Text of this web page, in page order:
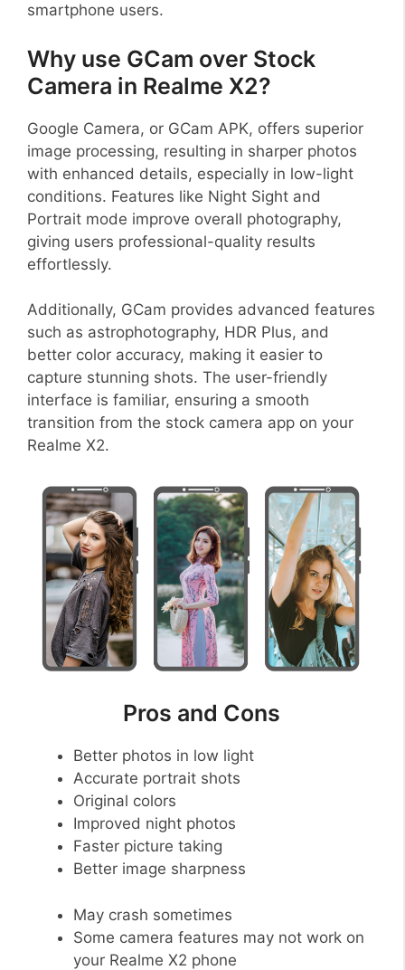
smartphone users.
Why use GCam over Stock
Camera in Realme X2?
Google Camera, or GCam APK, offers superior
image processing, resulting in sharper photos
with enhanced details, especially in low-light
conditions. Features like Night Sight and
Portrait mode improve overall photography,
giving users professional-quality results
effortlessly.
Additionally, GCam provides advanced features
such as astrophotography, HDR Plus, and
better color accuracy, making it easier to
capture stunning shots. The user-friendly
interface is familiar, ensuring a smooth
transition from the stock camera app on your
Realme X2.
Pros and Cons
Better photos in low light
Accurate portrait shots
Original colors
Improved night photos
Faster picture taking
Better image sharpness
May crash sometimes
Some camera features may not work on
your Realme X2 phone